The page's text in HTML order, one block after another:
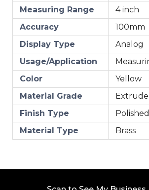
Measuring Range
4 inch
Accuracy
100mm
Display Type
Analog
Usage/Application
Color
Yellow
Material Grade
Finish Type
Polished
Material Type
Brass